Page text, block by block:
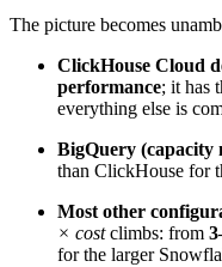
The picture becomes
ClickHouse Cloud
performance; it has
everything else is
BigQuery (capacity
than ClickHouse for
Most other
× costclimbs: from
for the larger